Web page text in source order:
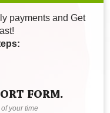
payments and Get
FORM.
your time